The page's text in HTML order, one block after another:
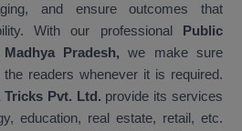
and ensure outcomes that
With our professional Public
Pradesh, we make sure
readers whenever it is required.
Tricks Pvt. Ltd. provide its services
education, real estate, retail, etc.